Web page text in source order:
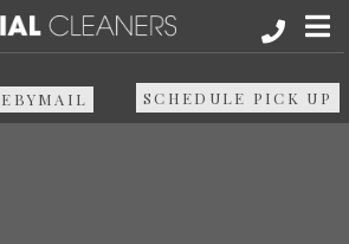
SCHEDULE PICK UP